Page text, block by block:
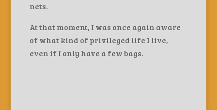
nets.
At that moment, I was once again aware
of what kind of privileged life I live,
even if I only have a few bags.